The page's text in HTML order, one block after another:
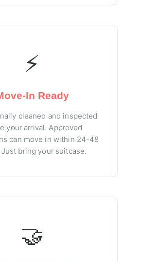
⚡
In Ready
cleaned and inspected
your arrival. Approved
can move in within 24-48
Just bring your suitcase.
🤝